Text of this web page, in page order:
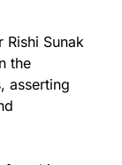
Sunak
the
asserting